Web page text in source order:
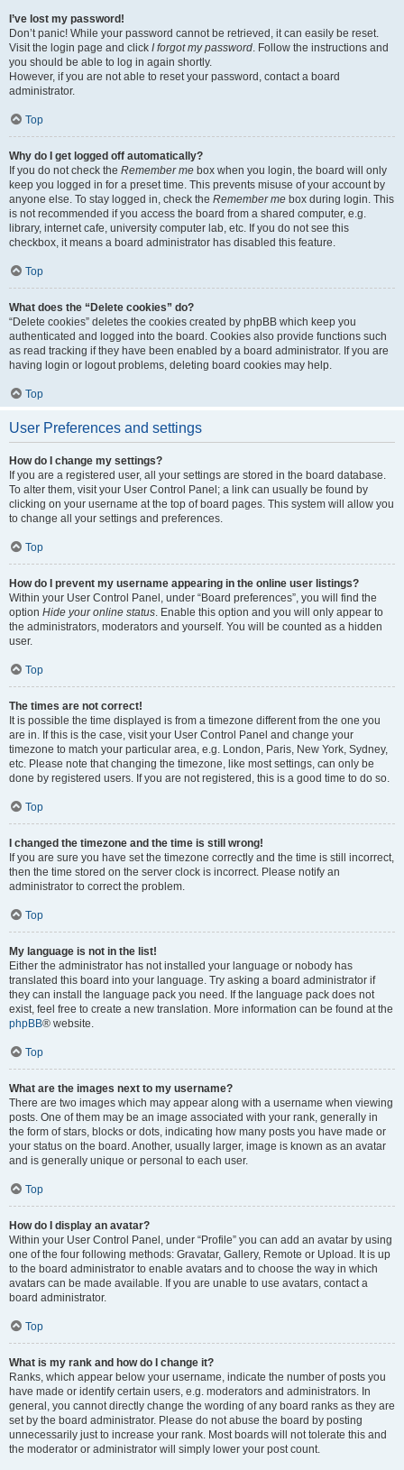
I’ve lost my password!
Don’t panic! While your password cannot be retrieved, it can easily be reset.
Visit the login page and click I forgot my password. Follow the instructions and
you should be able to log in again shortly.
However, if you are not able to reset your password, contact a board
administrator.
Top
Why do I get logged off automatically?
If you do not check the Remember me box when you login, the board will only
keep you logged in for a preset time. This prevents misuse of your account by
anyone else. To stay logged in, check the Remember me box during login. This
is not recommended if you access the board from a shared computer, e.g.
library, internet cafe, university computer lab, etc. If you do not see this
checkbox, it means a board administrator has disabled this feature.
Top
What does the “Delete cookies” do?
“Delete cookies” deletes the cookies created by phpBB which keep you
authenticated and logged into the board. Cookies also provide functions such
as read tracking if they have been enabled by a board administrator. If you are
having login or logout problems, deleting board cookies may help.
Top
User Preferences and settings
How do I change my settings?
If you are a registered user, all your settings are stored in the board database.
To alter them, visit your User Control Panel; a link can usually be found by
clicking on your username at the top of board pages. This system will allow you
to change all your settings and preferences.
Top
How do I prevent my username appearing in the online user listings?
Within your User Control Panel, under “Board preferences”, you will find the
option Hide your online status. Enable this option and you will only appear to
the administrators, moderators and yourself. You will be counted as a hidden
user.
Top
The times are not correct!
It is possible the time displayed is from a timezone different from the one you
are in. If this is the case, visit your User Control Panel and change your
timezone to match your particular area, e.g. London, Paris, New York, Sydney,
etc. Please note that changing the timezone, like most settings, can only be
done by registered users. If you are not registered, this is a good time to do so.
Top
I changed the timezone and the time is still wrong!
If you are sure you have set the timezone correctly and the time is still incorrect,
then the time stored on the server clock is incorrect. Please notify an
administrator to correct the problem.
Top
My language is not in the list!
Either the administrator has not installed your language or nobody has
translated this board into your language. Try asking a board administrator if
they can install the language pack you need. If the language pack does not
exist, feel free to create a new translation. More information can be found at the
phpBB® website.
Top
What are the images next to my username?
There are two images which may appear along with a username when viewing
posts. One of them may be an image associated with your rank, generally in
the form of stars, blocks or dots, indicating how many posts you have made or
your status on the board. Another, usually larger, image is known as an avatar
and is generally unique or personal to each user.
Top
How do I display an avatar?
Within your User Control Panel, under “Profile” you can add an avatar by using
one of the four following methods: Gravatar, Gallery, Remote or Upload. It is up
to the board administrator to enable avatars and to choose the way in which
avatars can be made available. If you are unable to use avatars, contact a
board administrator.
Top
What is my rank and how do I change it?
Ranks, which appear below your username, indicate the number of posts you
have made or identify certain users, e.g. moderators and administrators. In
general, you cannot directly change the wording of any board ranks as they are
set by the board administrator. Please do not abuse the board by posting
unnecessarily just to increase your rank. Most boards will not tolerate this and
the moderator or administrator will simply lower your post count.